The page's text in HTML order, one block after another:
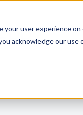
your user experience
acknowledge our use